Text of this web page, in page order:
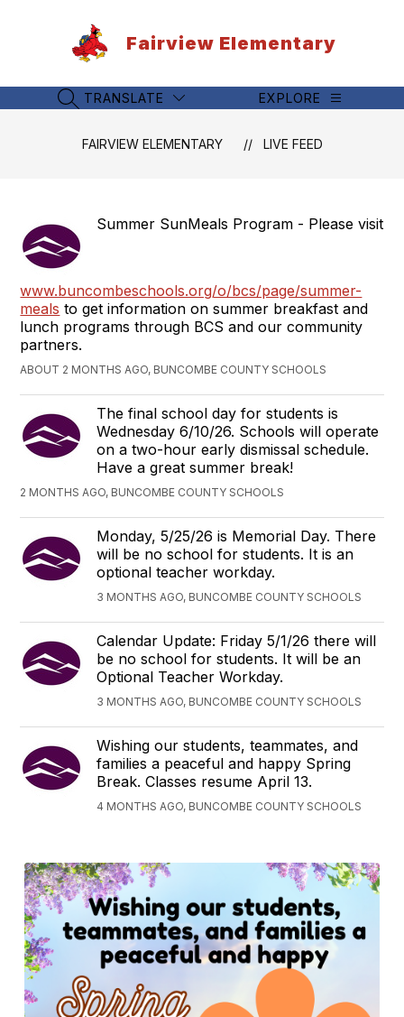
Fairview Elementary
SEARCH SITE
TRANSLATE EXPLORE
FAIRVIEW ELEMENTARY LIVE FEED
Summer SunMeals Program - Please visit
www.buncombeschools.org/o/bcs/page/summer-
meals to get information on summer breakfast and
lunch programs through BCS and our community
partners.
ABOUT 2 MONTHS AGO, BUNCOMBE COUNTY SCHOOLS
The final school day for students is
Wednesday 6/10/26. Schools will operate
on a two-hour early dismissal schedule.
Have a great summer break!
2 MONTHS AGO, BUNCOMBE COUNTY SCHOOLS
Monday, 5/25/26 is Memorial Day. There
will be no school for students. It is an
optional teacher workday.
3 MONTHS AGO, BUNCOMBE COUNTY SCHOOLS
Calendar Update: Friday 5/1/26 there will
be no school for students. It will be an
Optional Teacher Workday.
3 MONTHS AGO, BUNCOMBE COUNTY SCHOOLS
Wishing our students, teammates, and
families a peaceful and happy Spring
Break. Classes resume April 13.
4 MONTHS AGO, BUNCOMBE COUNTY SCHOOLS